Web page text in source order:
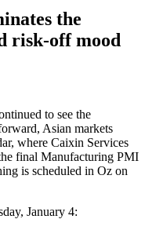
the
risk-off mood
to see the
Asian markets
where Caixin Services
final Manufacturing PMI
is scheduled in Oz on
January 4: